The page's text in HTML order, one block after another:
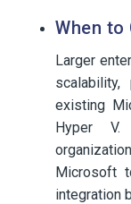
When to
Larger
scalability,
existing
Hyper
Microsoft
integration